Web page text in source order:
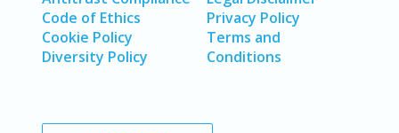
Code of Ethics
Cookie Policy
Diversity Policy
Privacy Policy
Terms and
Conditions